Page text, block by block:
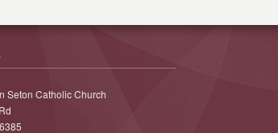
Seton Catholic Church